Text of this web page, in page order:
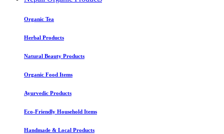
Organic Tea
Herbal Products
Natural Beauty Products
Organic Food Items
Ayurvedic Products
Eco-Friendly Household Items
Handmade & Local Products